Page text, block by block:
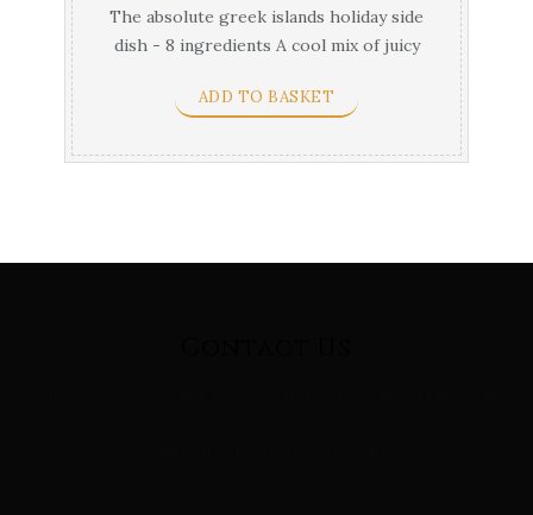
The absolute greek islands holiday side
dish - 8 ingredients A cool mix of juicy
ADD TO BASKET